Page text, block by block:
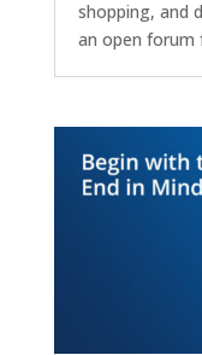
shopping, and
an open forum